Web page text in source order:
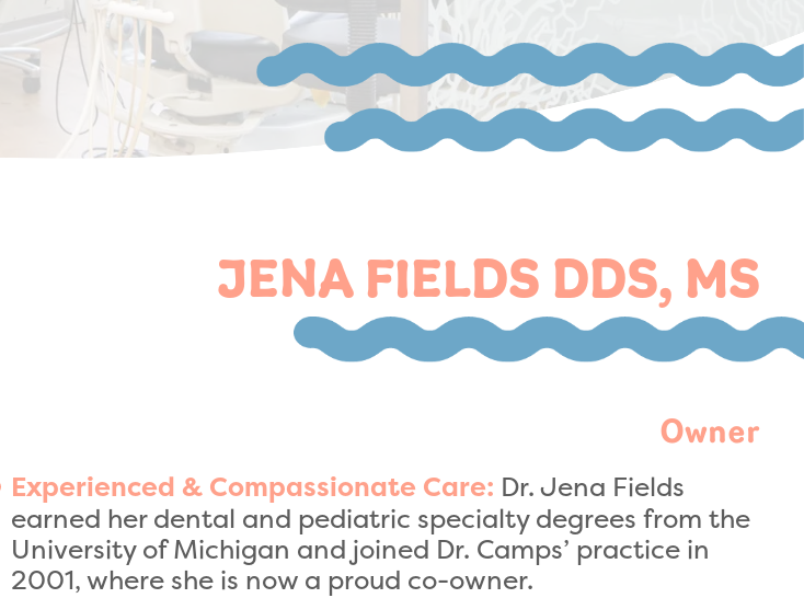
JENA FIELDS DDS, MS
Owner
Experienced & Compassionate Care: Dr. Jena Fields
earned her dental and pediatric specialty degrees from the
University of Michigan and joined Dr. Camps’ practice in
2001, where she is now a proud co-owner.